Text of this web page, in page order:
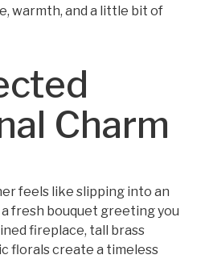
warmth, and a little bit of
Charm
feels like slipping into an
fresh bouquet greeting you
fireplace, tall brass
florals create a timeless